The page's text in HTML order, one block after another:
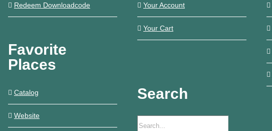
Redeem Downloadcode
Favorite
Places
Catalog
Website
Your Account
Your Cart
Search